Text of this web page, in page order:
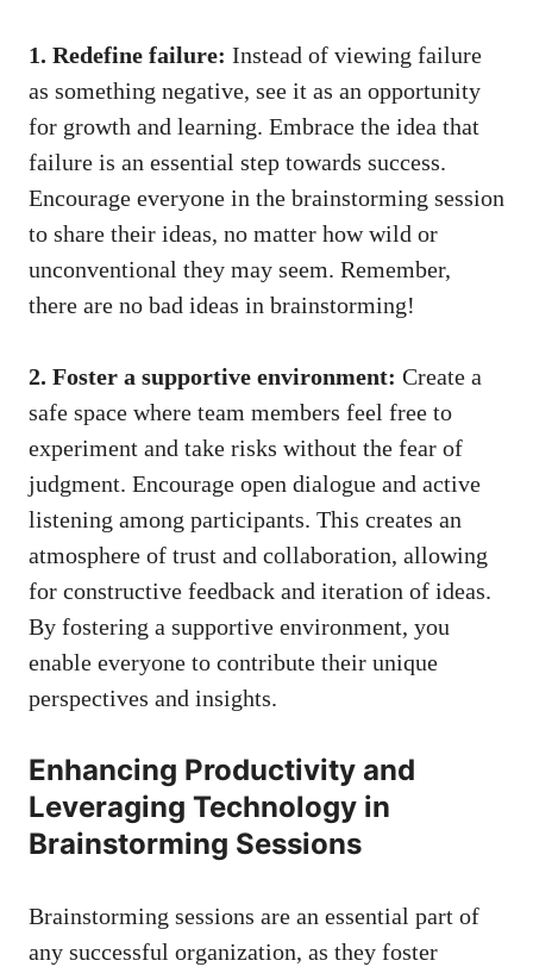
1. Redefine failure: Instead of viewing failure
as something negative, see it as an opportunity
for growth and learning. Embrace the idea that
failure is an essential step towards success.
Encourage everyone in the brainstorming session
to share their ideas, no matter how wild or
unconventional they may seem. Remember,
there are no bad ideas in brainstorming!
2. Foster a supportive environment: Create a
safe space where team members feel free to
experiment and take risks without the fear of
judgment. Encourage open dialogue and active
listening among participants. This creates an
atmosphere of trust and collaboration, allowing
for constructive feedback and iteration of ideas.
By fostering a supportive environment, you
enable everyone to contribute their unique
perspectives and insights.
Enhancing Productivity and
Leveraging Technology in
Brainstorming Sessions
Brainstorming sessions are an essential part of
any successful organization, as they foster